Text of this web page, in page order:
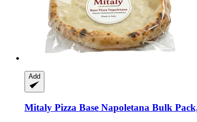
Add
Mitaly Pizza Base Napoletana Bulk